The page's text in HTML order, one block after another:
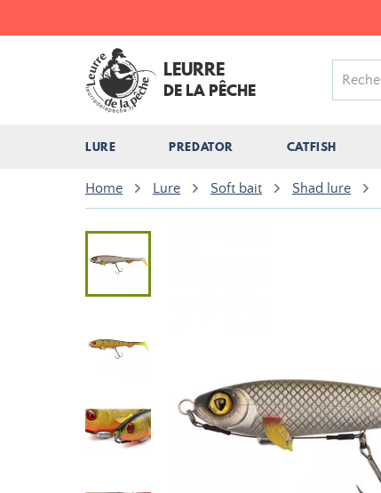
LEURRE
DE LA PÊCHE
LURE PREDATOR CATFISH
Home Lure Soft bait Shad lure